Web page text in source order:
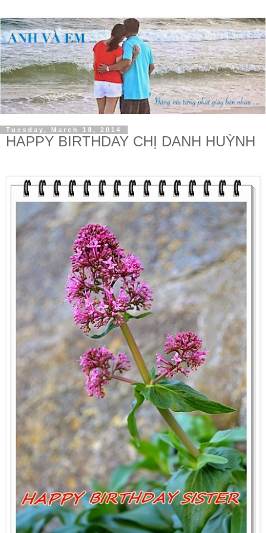
Tuesday, March 18, 2014
HAPPY BIRTHDAY CHỊ DANH HUỲNH